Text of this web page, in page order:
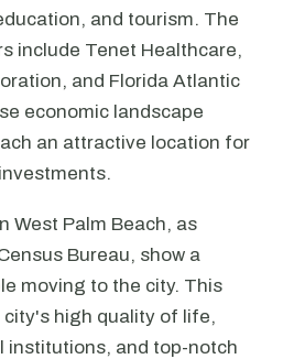
and tourism. The
include Tenet Healthcare,
and Florida Atlantic
economic landscape
an attractive location for
West Palm Beach, as
Bureau, show a
moving to the city. This
city's high quality of life,
institutions, and top-notch